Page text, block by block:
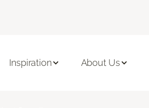
Inspiration About Us